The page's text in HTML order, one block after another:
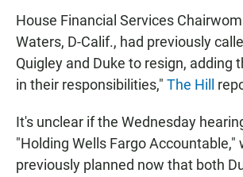
House Financial Services
Waters, D-Calif., had previously
Quigley and Duke to resign, adding
in their responsibilities," The Hill
It's unclear if the Wednesday
"Holding Wells Fargo Accountable,"
previously planned now that both